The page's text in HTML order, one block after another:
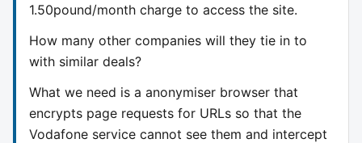
1.50pound/month charge to access the site.
How many other companies will they tie in to
with similar deals?
What we need is a anonymiser browser that
encrypts page requests for URLs so that the
Vodafone service cannot see them and intercept